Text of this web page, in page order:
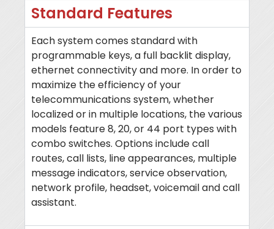
Standard Features
Each system comes standard with
programmable keys, a full backlit display,
ethernet connectivity and more. In order to
maximize the efficiency of your
telecommunications system, whether
localized or in multiple locations, the various
models feature 8, 20, or 44 port types with
combo switches. Options include call
routes, call lists, line appearances, multiple
message indicators, service observation,
network profile, headset, voicemail and call
assistant.